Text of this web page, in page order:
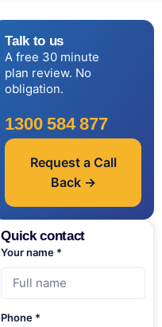
Talk to us
A free 30 minute
plan review. No
obligation.
1300 584 877
Request a Call
Back →
Quick contact
Your name *
Phone *